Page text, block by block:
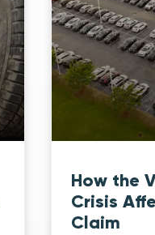
How the
Crisis
Claim